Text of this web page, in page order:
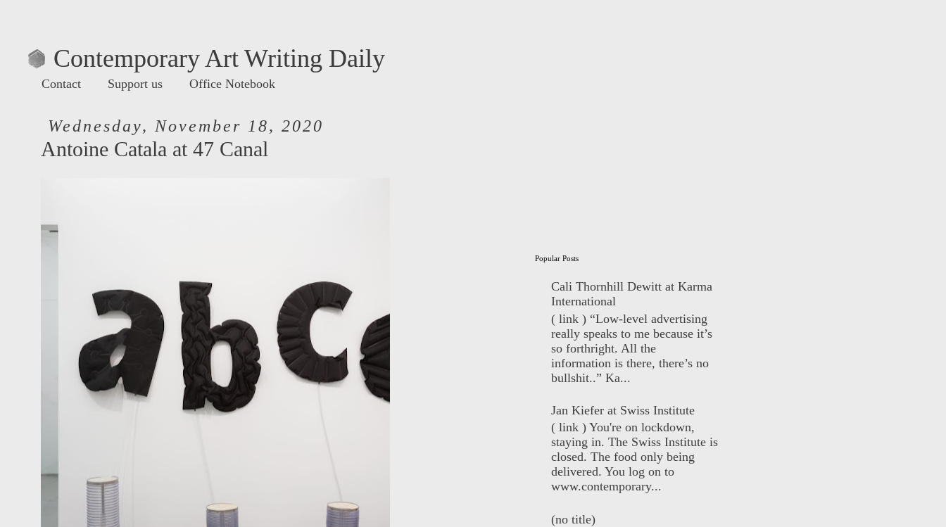
Contemporary Art Writing Daily
Contact Support us Office Notebook
Wednesday, November 18, 2020
Antoine Catala at 47 Canal
Popular Posts
Cali Thornhill Dewitt at Karma
International
( link ) “Low-level advertising
really speaks to me because it’s
so forthright. All the
information is there, there’s no
bullshit..” Ka...
Jan Kiefer at Swiss Institute
( link ) You're on lockdown,
staying in. The Swiss Institute is
closed. The food only being
delivered. You log on to
www.contemporary...
(no title)